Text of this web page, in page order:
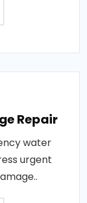
Repair
water
urgent